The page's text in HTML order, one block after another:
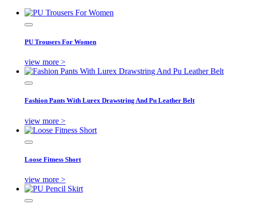
PU Trousers For Women
view more >
Fashion Pants With Lurex Drawstring And Pu Leather Belt
view more >
Loose Fitness Short
view more >